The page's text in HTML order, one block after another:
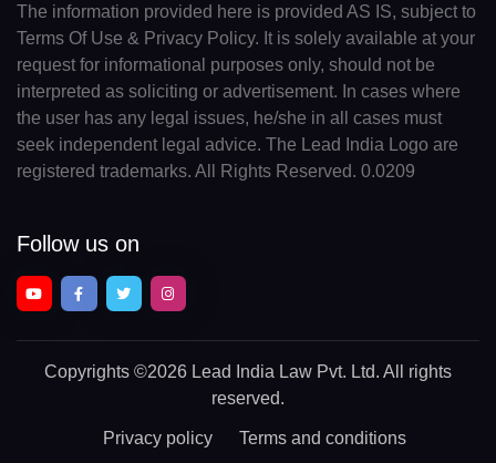
The information provided here is provided AS IS, subject to
Terms Of Use & Privacy Policy. It is solely available at your
request for informational purposes only, should not be
interpreted as soliciting or advertisement. In cases where
the user has any legal issues, he/she in all cases must
seek independent legal advice. The Lead India Logo are
registered trademarks. All Rights Reserved. 0.0209
Follow us on
Copyrights ©2026 Lead India Law Pvt. Ltd. All rights
reserved.
Privacy policy Terms and conditions